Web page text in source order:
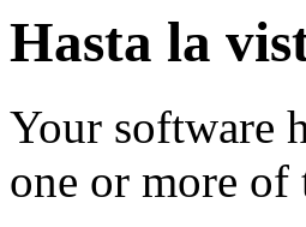
Hasta la
Your software
one or more